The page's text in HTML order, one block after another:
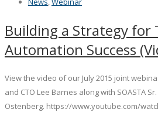
Building a Strategy for
Automation Success
View the video of our July 2015 joint
and CTO Lee Barnes along with SOASTA
Ostenberg. https://www.youtube.com/